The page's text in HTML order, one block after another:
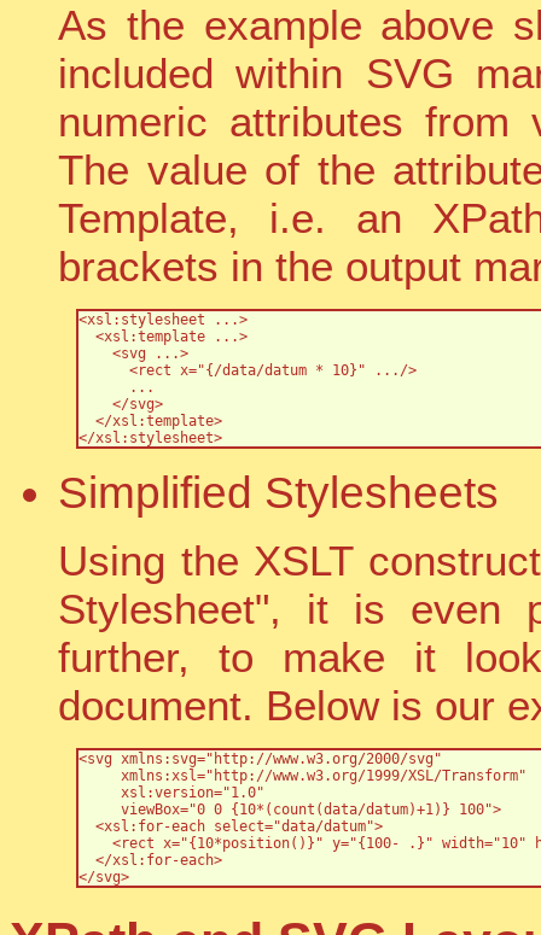
As the example above
included within SVG
numeric attributes from
The value of the
Template, i.e. an
brackets in the output
<xsl:stylesheet ...>
  <xsl:template ...>
    <svg ...>
      <rect x="{/data/datum * 10}" .../>
      ...
    </svg>
  </xsl:template>
</xsl:stylesheet>
Simplified Stylesheets
Using the XSLT
Stylesheet", it is even
further, to make it
document. Below is our
<svg xmlns:svg="http://www.w3.org/2000/svg"
     xmlns:xsl="http://www.w3.org/1999/XSL/Transform"
     xsl:version="1.0"
     viewBox="0 0 {10*(count(data/datum)+1)} 100">
  <xsl:for-each select="data/datum">
<rect x="{10*position()}" y="{100- .}"
  </xsl:for-each>
</svg>